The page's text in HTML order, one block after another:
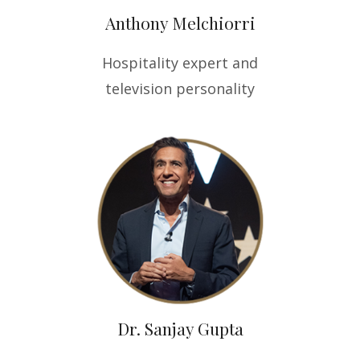
Anthony Melchiorri
Hospitality expert and
television personality
Dr. Sanjay Gupta